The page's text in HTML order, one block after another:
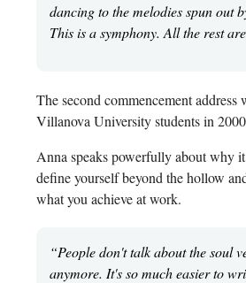
dancing to the melodies spun out
This is a symphony. All the rest
The second commencement address
Villanova University students in
Anna speaks powerfully about why
define yourself beyond the hollow
what you achieve at work.
“People don't talk about the soul
anymore. It's so much easier to